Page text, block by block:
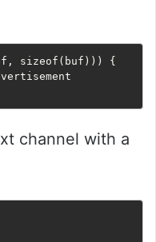
sizeof(buf))) {
channel with a